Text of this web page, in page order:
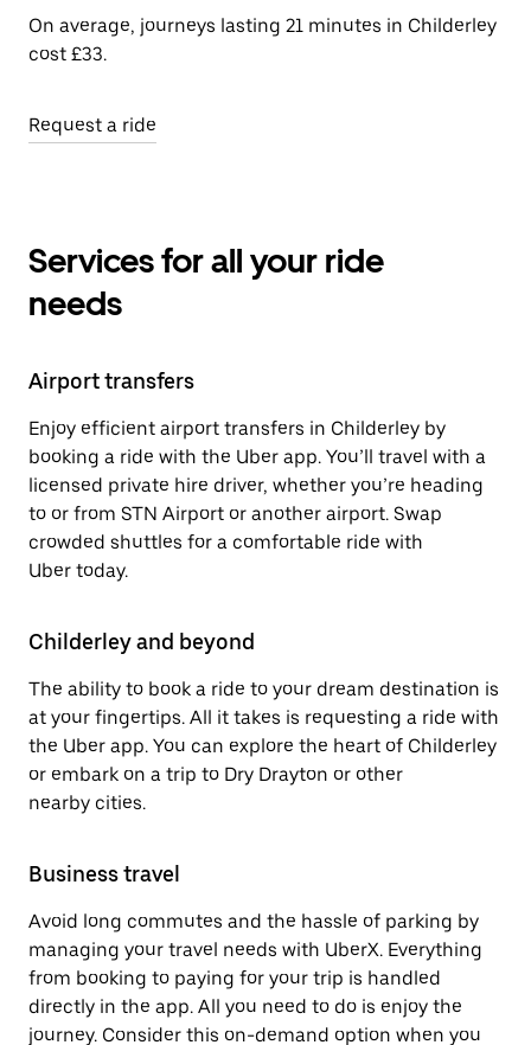
On average, journeys lasting 21 minutes in Childerley
cost £33.
Request a ride
Services for all your ride
needs
Airport transfers
Enjoy efficient airport transfers in Childerley by
booking a ride with the Uber app. You’ll travel with a
licensed private hire driver, whether you’re heading
to or from STN Airport or another airport. Swap
crowded shuttles for a comfortable ride with
Uber today.
Childerley and beyond
The ability to book a ride to your dream destination is
at your fingertips. All it takes is requesting a ride with
the Uber app. You can explore the heart of Childerley
or embark on a trip to Dry Drayton or other
nearby cities.
Business travel
Avoid long commutes and the hassle of parking by
managing your travel needs with UberX. Everything
from booking to paying for your trip is handled
directly in the app. All you need to do is enjoy the
journey. Consider this on-demand option when you